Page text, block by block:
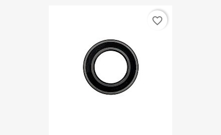
favorite_border